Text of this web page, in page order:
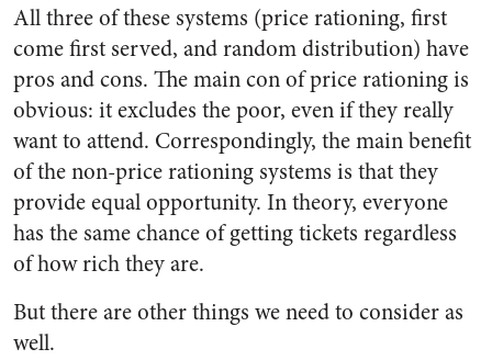
All three of these systems (price rationing, first
come first served, and random distribution) have
pros and cons. The main con of price rationing is
obvious: it excludes the poor, even if they really
want to attend. Correspondingly, the main benefit
of the non-price rationing systems is that they
provide equal opportunity. In theory, everyone
has the same chance of getting tickets regardless
of how rich they are.
But there are other things we need to consider as
well.